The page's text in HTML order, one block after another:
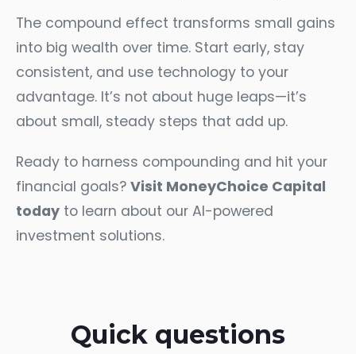
The compound effect transforms small gains
into big wealth over time. Start early, stay
consistent, and use technology to your
advantage. It’s not about huge leaps—it’s
about small, steady steps that add up.
Ready to harness compounding and hit your
financial goals? Visit MoneyChoice Capital
today to learn about our AI-powered
investment solutions.
Quick questions